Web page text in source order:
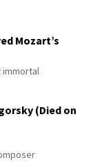
Mozart’s
immortal
(Died on